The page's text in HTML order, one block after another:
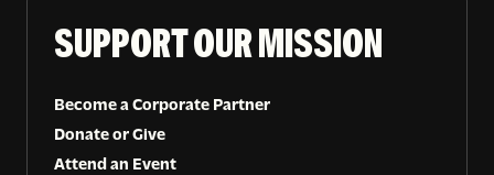
SUPPORT OUR MISSION
Become a Corporate Partner
Donate or Give
Attend an Event